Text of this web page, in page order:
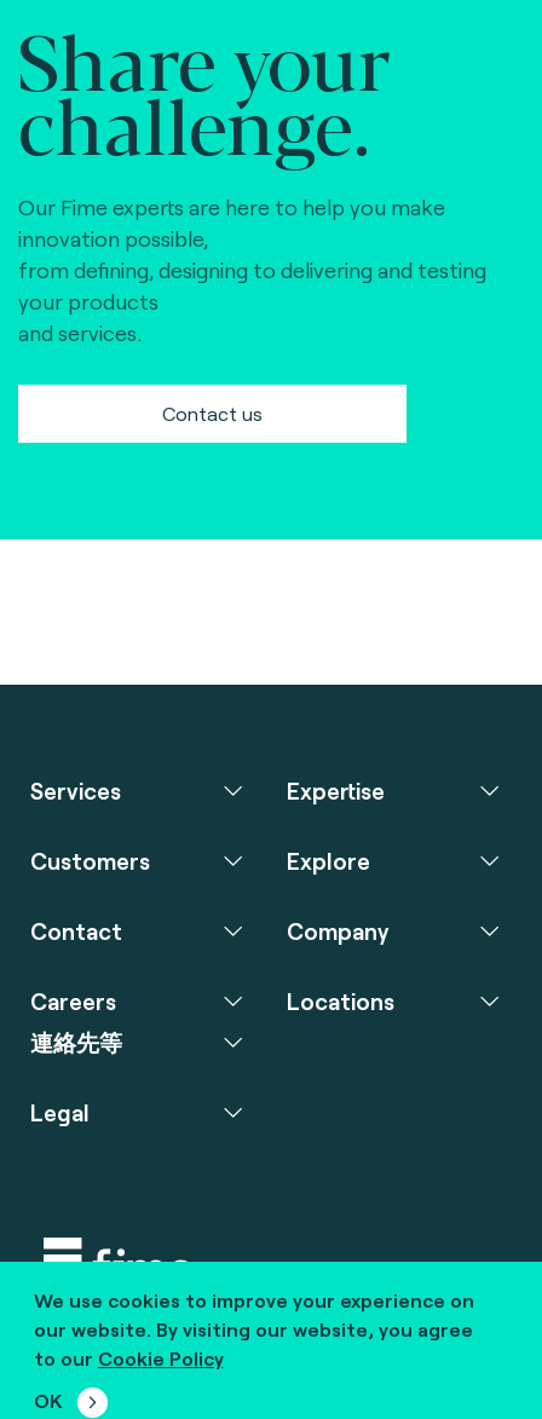
Share your
challenge.
Our Fime experts are here to help you make
innovation possible,
from defining, designing to delivering and testing
your products
and services.
Contact us
We use cookies to improve your experience on
our website. By visiting our website, you agree
to our Cookie Policy
OK
Services Expertise
Customers Explore
Contact Company
Careers
連絡先等
Locations
Legal
Copyright © 2020 fime. All rights reserved.
marcom@fime.com